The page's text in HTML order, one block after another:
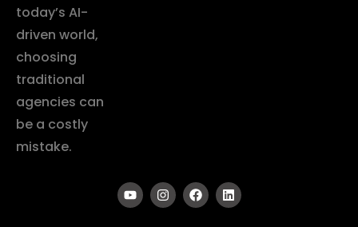
today’s AI-
driven world,
choosing
traditional
agencies can
be a costly
mistake.